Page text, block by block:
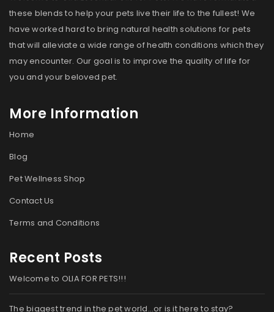
these blends to help your pets live their life to the fullest! We
have worked hard to bring natural health solutions for pets
that will alleviate a wide range of health conditions which they
may encounter. Our goal is to improve the quality of life for
you and your beloved pet.
More Information
Home
Blog
Pet Wellness Shop
Contact Us
Terms and Conditions
Recent Posts
Welcome to OLIA FOR PETS!!!
The biggest trend in the pet world…or is it here to stay?